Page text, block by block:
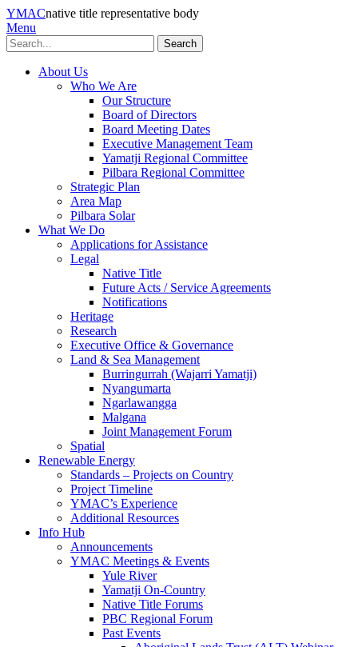
YMACnative title representative body
Menu
Search
About Us
Who We Are
Our Structure
Board of Directors
Board Meeting Dates
Executive Management Team
Yamatji Regional Committee
Pilbara Regional Committee
Strategic Plan
Area Map
Pilbara Solar
What We Do
Applications for Assistance
Legal
Native Title
Future Acts / Service Agreements
Notifications
Heritage
Research
Executive Office & Governance
Land & Sea Management
Burringurrah (Wajarri Yamatji)
Nyangumarta
Ngarlawangga
Malgana
Joint Management Forum
Spatial
Renewable Energy
Standards – Projects on Country
Project Timeline
YMAC’s Experience
Additional Resources
Info Hub
Announcements
YMAC Meetings & Events
Yule River
Yamatji On-Country
Native Title Forums
PBC Regional Forum
Past Events